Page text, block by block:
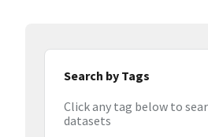
Search by Tags
Click any tag below to
datasets